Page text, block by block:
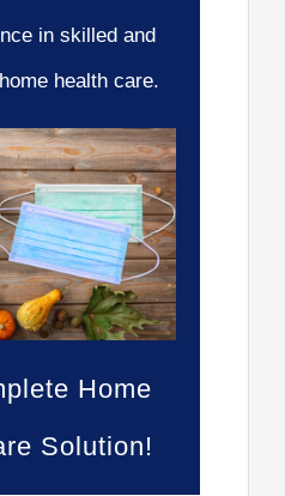
in skilled and
health care.
Home
Solution!